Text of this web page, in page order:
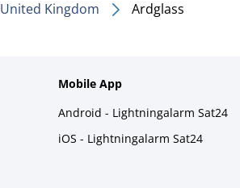
United Kingdom Ardglass
Mobile App
Android - Lightningalarm Sat24
iOS - Lightningalarm Sat24